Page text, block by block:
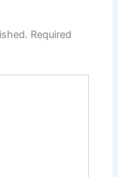
Required